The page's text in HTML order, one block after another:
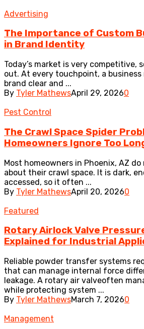
Advertising
The Importance of Custom
in Brand Identity
Today’s market is very competitive,
out. At every touchpoint, a business
brand clear and ...
By Tyler MathewsApril 29, 20260
Pest Control
The Crawl Space Spider
Homeowners Ignore Too
Most homeowners in Phoenix, AZ
about their crawl space. It is dark,
accessed, so it often ...
By Tyler MathewsApril 20, 20260
Featured
Rotary Airlock Valve
Explained for Industrial
Reliable powder transfer systems
that can manage internal force
leakage. A rotary air valveoften
while protecting system ...
By Tyler MathewsMarch 7, 20260
Management